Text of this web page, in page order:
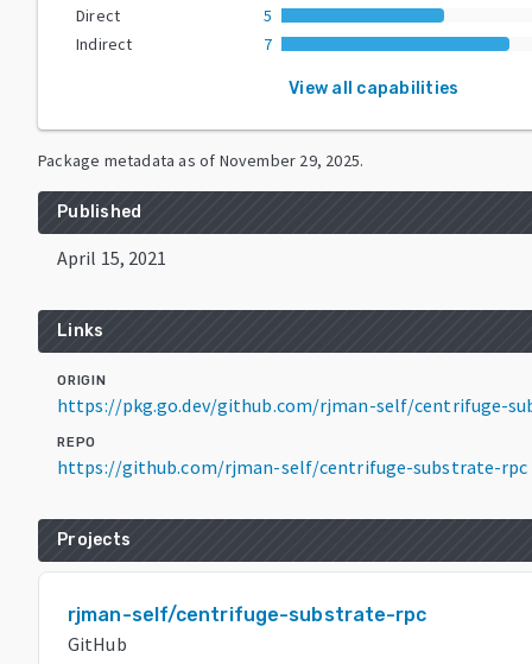
Direct
5
Indirect
7
View all capabilities
Package metadata as of November 29, 2025.
Published
April 15, 2021
Links
ORIGIN
https://pkg.go.dev/github.com/rjman-self/centrifuge-
REPO
https://github.com/rjman-self/centrifuge-substrate-rpc
Projects
rjman-self/centrifuge-substrate-rpc
GitHub